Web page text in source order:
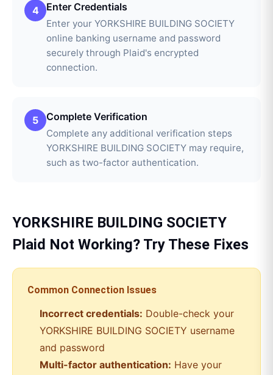
4 Enter Credentials
Enter your YORKSHIRE BUILDING SOCIETY
online banking username and password
securely through Plaid's encrypted
connection.
5 Complete Verification
Complete any additional verification steps
YORKSHIRE BUILDING SOCIETY may require,
such as two-factor authentication.
YORKSHIRE BUILDING SOCIETY
Plaid Not Working? Try These Fixes
Common Connection Issues
Incorrect credentials: Double-check your
YORKSHIRE BUILDING SOCIETY username
and password
Multi-factor authentication: Have your